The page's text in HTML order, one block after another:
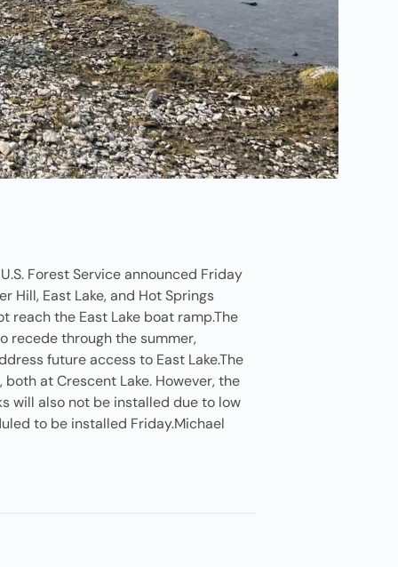
Forest Service announced Friday
Hill, East Lake, and Hot Springs
reach the East Lake boat ramp.The
recede through the summer,
future access to East Lake.The
at Crescent Lake. However, the
will also not be installed due to low
to be installed Friday.Michael